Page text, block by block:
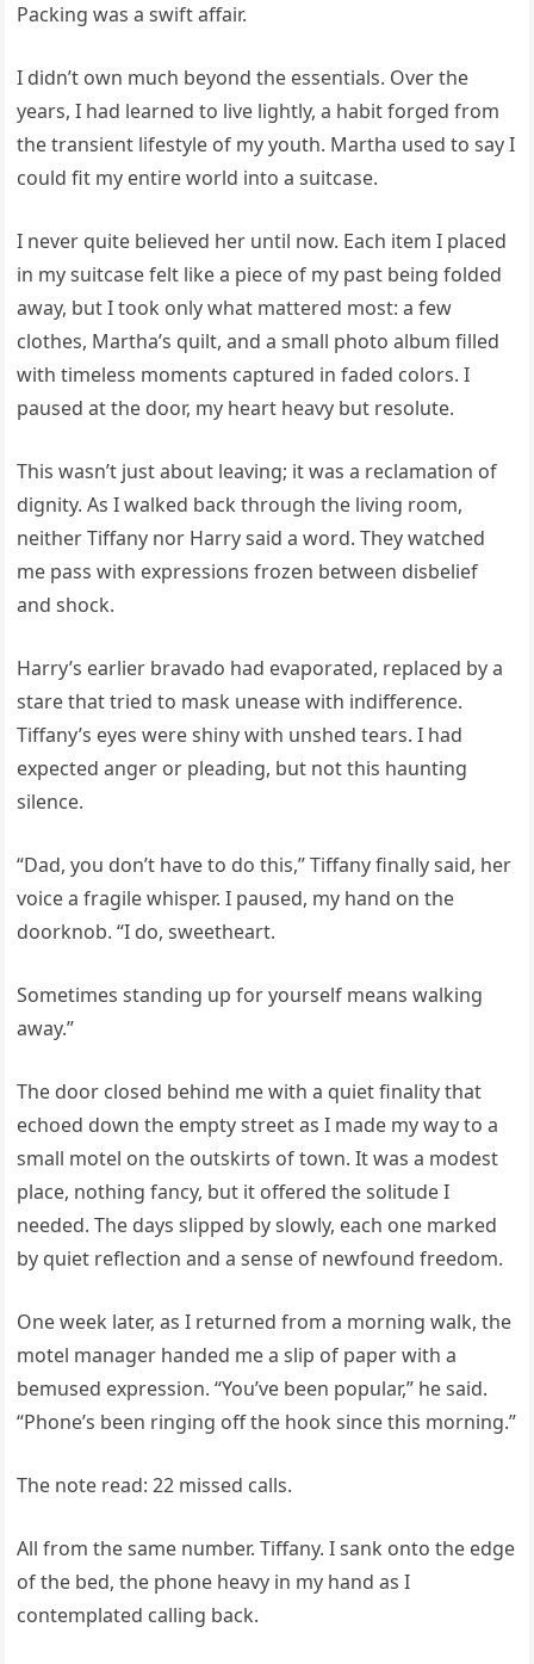
Packing was a swift affair.
I didn’t own much beyond the essentials. Over the
years, I had learned to live lightly, a habit forged from
the transient lifestyle of my youth. Martha used to say I
could fit my entire world into a suitcase.
I never quite believed her until now. Each item I placed
in my suitcase felt like a piece of my past being folded
away, but I took only what mattered most: a few
clothes, Martha’s quilt, and a small photo album filled
with timeless moments captured in faded colors. I
paused at the door, my heart heavy but resolute.
This wasn’t just about leaving; it was a reclamation of
dignity. As I walked back through the living room,
neither Tiffany nor Harry said a word. They watched
me pass with expressions frozen between disbelief
and shock.
Harry’s earlier bravado had evaporated, replaced by a
stare that tried to mask unease with indifference.
Tiffany’s eyes were shiny with unshed tears. I had
expected anger or pleading, but not this haunting
silence.
“Dad, you don’t have to do this,” Tiffany finally said, her
voice a fragile whisper. I paused, my hand on the
doorknob. “I do, sweetheart.
Sometimes standing up for yourself means walking
away.”
The door closed behind me with a quiet finality that
echoed down the empty street as I made my way to a
small motel on the outskirts of town. It was a modest
place, nothing fancy, but it offered the solitude I
needed. The days slipped by slowly, each one marked
by quiet reflection and a sense of newfound freedom.
One week later, as I returned from a morning walk, the
motel manager handed me a slip of paper with a
bemused expression. “You’ve been popular,” he said.
“Phone’s been ringing off the hook since this morning.”
The note read: 22 missed calls.
All from the same number. Tiffany. I sank onto the edge
of the bed, the phone heavy in my hand as I
contemplated calling back.